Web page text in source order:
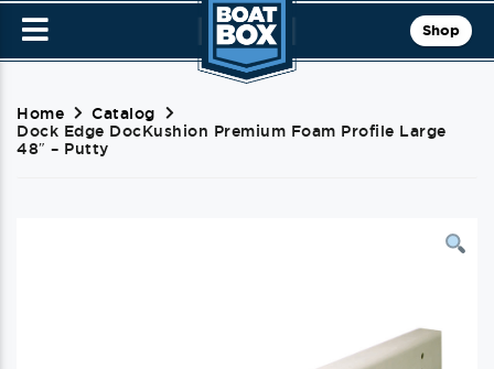
Shop
Home
Catalog
Dock Edge DocKushion Premium Foam Profile Large
48″ – Putty